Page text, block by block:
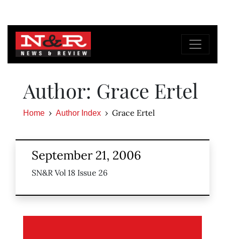
Author: Grace Ertel
Home Author Index Grace Ertel
September 21, 2006
SN&R Vol 18 Issue 26